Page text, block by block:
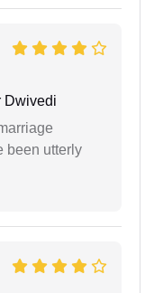
Dwivedi
been utterly